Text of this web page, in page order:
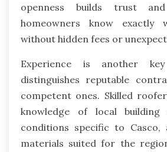
openness builds trust
homeowners know exactly
without hidden fees or
Experience is another
distinguishes reputable
competent ones. Skilled
knowledge of local building
conditions specific to Casco,
materials suited for the